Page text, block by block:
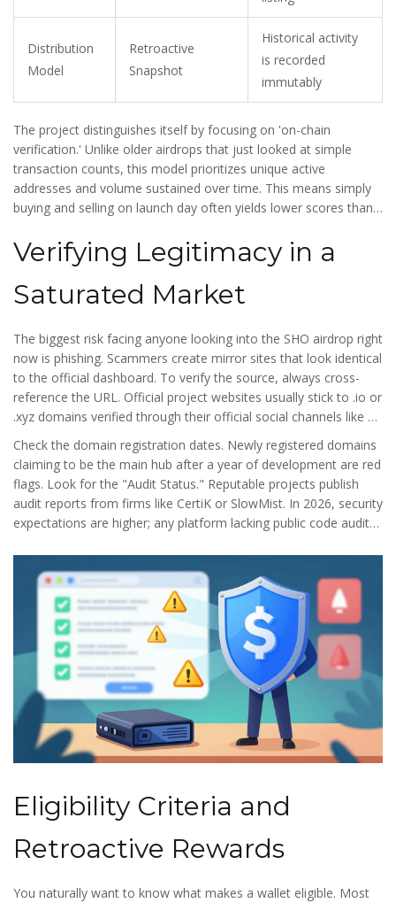
Distribution
Model
Retroactive
Snapshot
Historical activity
is recorded
immutably
The project distinguishes itself by focusing on 'on-chain
verification.' Unlike older airdrops that just looked at simple
transaction counts, this model prioritizes unique active
addresses and volume sustained over time. This means simply
buying and selling on launch day often yields lower scores than
asking if it is real, the presence of audited smart contracts and
partnership announcements with major exchanges in early 2026
lends credibility to the operation.
Verifying Legitimacy in a
Saturated Market
The biggest risk facing anyone looking into the SHO airdrop right
now is phishing. Scammers create mirror sites that look identical
to the official dashboard. To verify the source, always cross-
reference the URL. Official project websites usually stick to .io or
.xyz domains verified through their official social channels like X
(formerly Twitter) or Discord.
Check the domain registration dates. Newly registered domains
claiming to be the main hub after a year of development are red
flags. Look for the "Audit Status." Reputable projects publish
audit reports from firms like CertiK or SlowMist. In 2026, security
expectations are higher; any platform lacking public code audits
pop-up window demands this, close the browser immediately.
Eligibility Criteria and
Retroactive Rewards
You naturally want to know what makes a wallet eligible. Most